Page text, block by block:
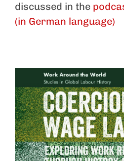
discussed in the
(in German language)